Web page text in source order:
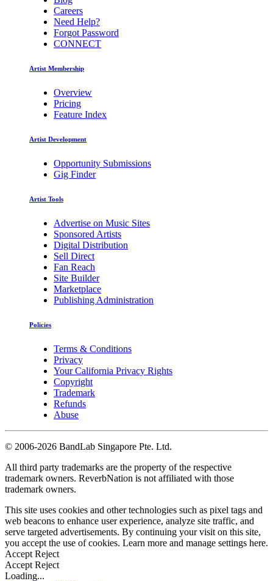
Careers
Need Help?
Forgot Password
CONNECT
Artist Membership
Overview
Pricing
Feature Index
Artist Development
Opportunity Submissions
Gig Finder
Artist Tools
Advertise on Music Sites
Sponsored Artists
Digital Distribution
Sell Direct
Fan Reach
Site Builder
Marketplace
Publishing Administration
Policies
Terms & Conditions
Privacy
Your California Privacy Rights
Copyright
Trademark
Refunds
Abuse
© 2006-2026 BandLab Singapore Pte. Ltd.
All third party trademarks are the property of the respective
trademark owners. ReverbNation is not affiliated with those
trademark owners.
This site uses cookies and other technologies such as pixel tags and
web beacons to enhance user experience, analyze site traffic, and
serve targeted advertisements. By continuing your visit on this site,
you accept the use of cookies. Learn more and manage settings here.
Accept Reject
Accept Reject
Loading...